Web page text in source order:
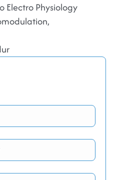
Electro Physiology